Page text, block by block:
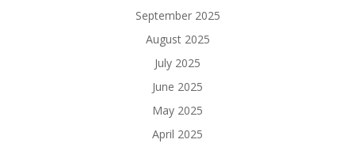
September 2025
August 2025
July 2025
June 2025
May 2025
April 2025